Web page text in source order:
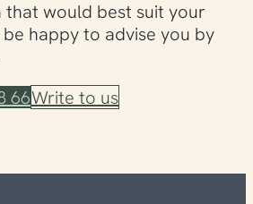
that would best suit your
happy to advise you by
66Write to us